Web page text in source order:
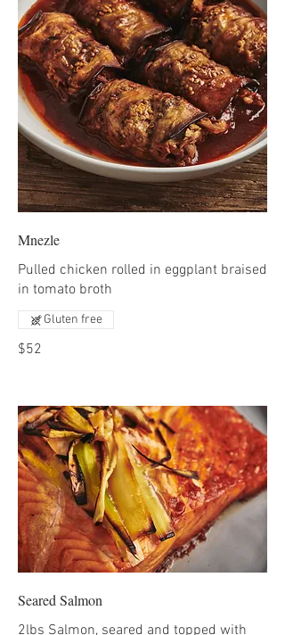
Mnezle
Pulled chicken rolled in eggplant braised
in tomato broth
$52
Gluten free
Seared Salmon
2lbs Salmon, seared and topped with